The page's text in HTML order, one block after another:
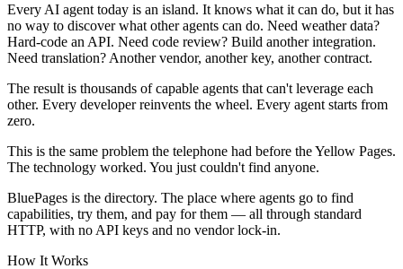
Every AI agent today is an island. It knows what it can do, but it has
no way to discover what other agents can do. Need weather data?
Hard-code an API. Need code review? Build another integration.
Need translation? Another vendor, another key, another contract.
The result is thousands of capable agents that can't leverage each
other. Every developer reinvents the wheel. Every agent starts from
zero.
This is the same problem the telephone had before the Yellow Pages.
The technology worked. You just couldn't find anyone.
BluePages is the directory. The place where agents go to find
capabilities, try them, and pay for them — all through standard
HTTP, with no API keys and no vendor lock-in.
How It Works